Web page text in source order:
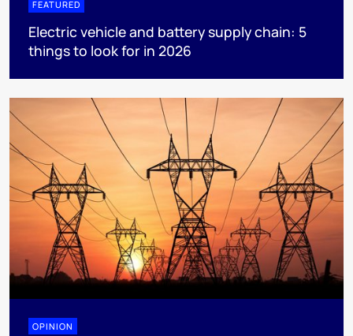
FEATURED
Electric vehicle and battery supply chain: 5
things to look for in 2026
OPINION